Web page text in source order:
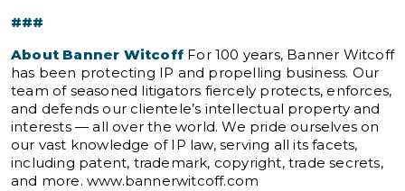
###
About Banner Witcoff For 100 years, Banner Witcoff
has been protecting IP and propelling business. Our
team of seasoned litigators fiercely protects, enforces,
and defends our clientele’s intellectual property and
interests — all over the world. We pride ourselves on
our vast knowledge of IP law, serving all its facets,
including patent, trademark, copyright, trade secrets,
and more. www.bannerwitcoff.com